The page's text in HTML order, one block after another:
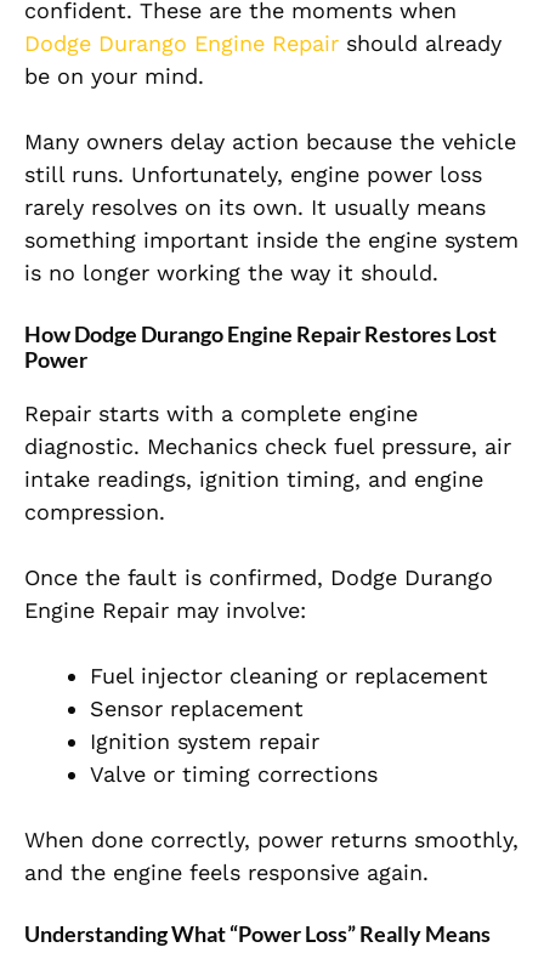
confident. These are the moments when
Dodge Durango Engine Repair should already
be on your mind.
Many owners delay action because the vehicle
still runs. Unfortunately, engine power loss
rarely resolves on its own. It usually means
something important inside the engine system
is no longer working the way it should.
How Dodge Durango Engine Repair Restores Lost
Power
Repair starts with a complete engine
diagnostic. Mechanics check fuel pressure, air
intake readings, ignition timing, and engine
compression.
Once the fault is confirmed, Dodge Durango
Engine Repair may involve:
Fuel injector cleaning or replacement
Sensor replacement
Ignition system repair
Valve or timing corrections
When done correctly, power returns smoothly,
and the engine feels responsive again.
Understanding What “Power Loss” Really Means